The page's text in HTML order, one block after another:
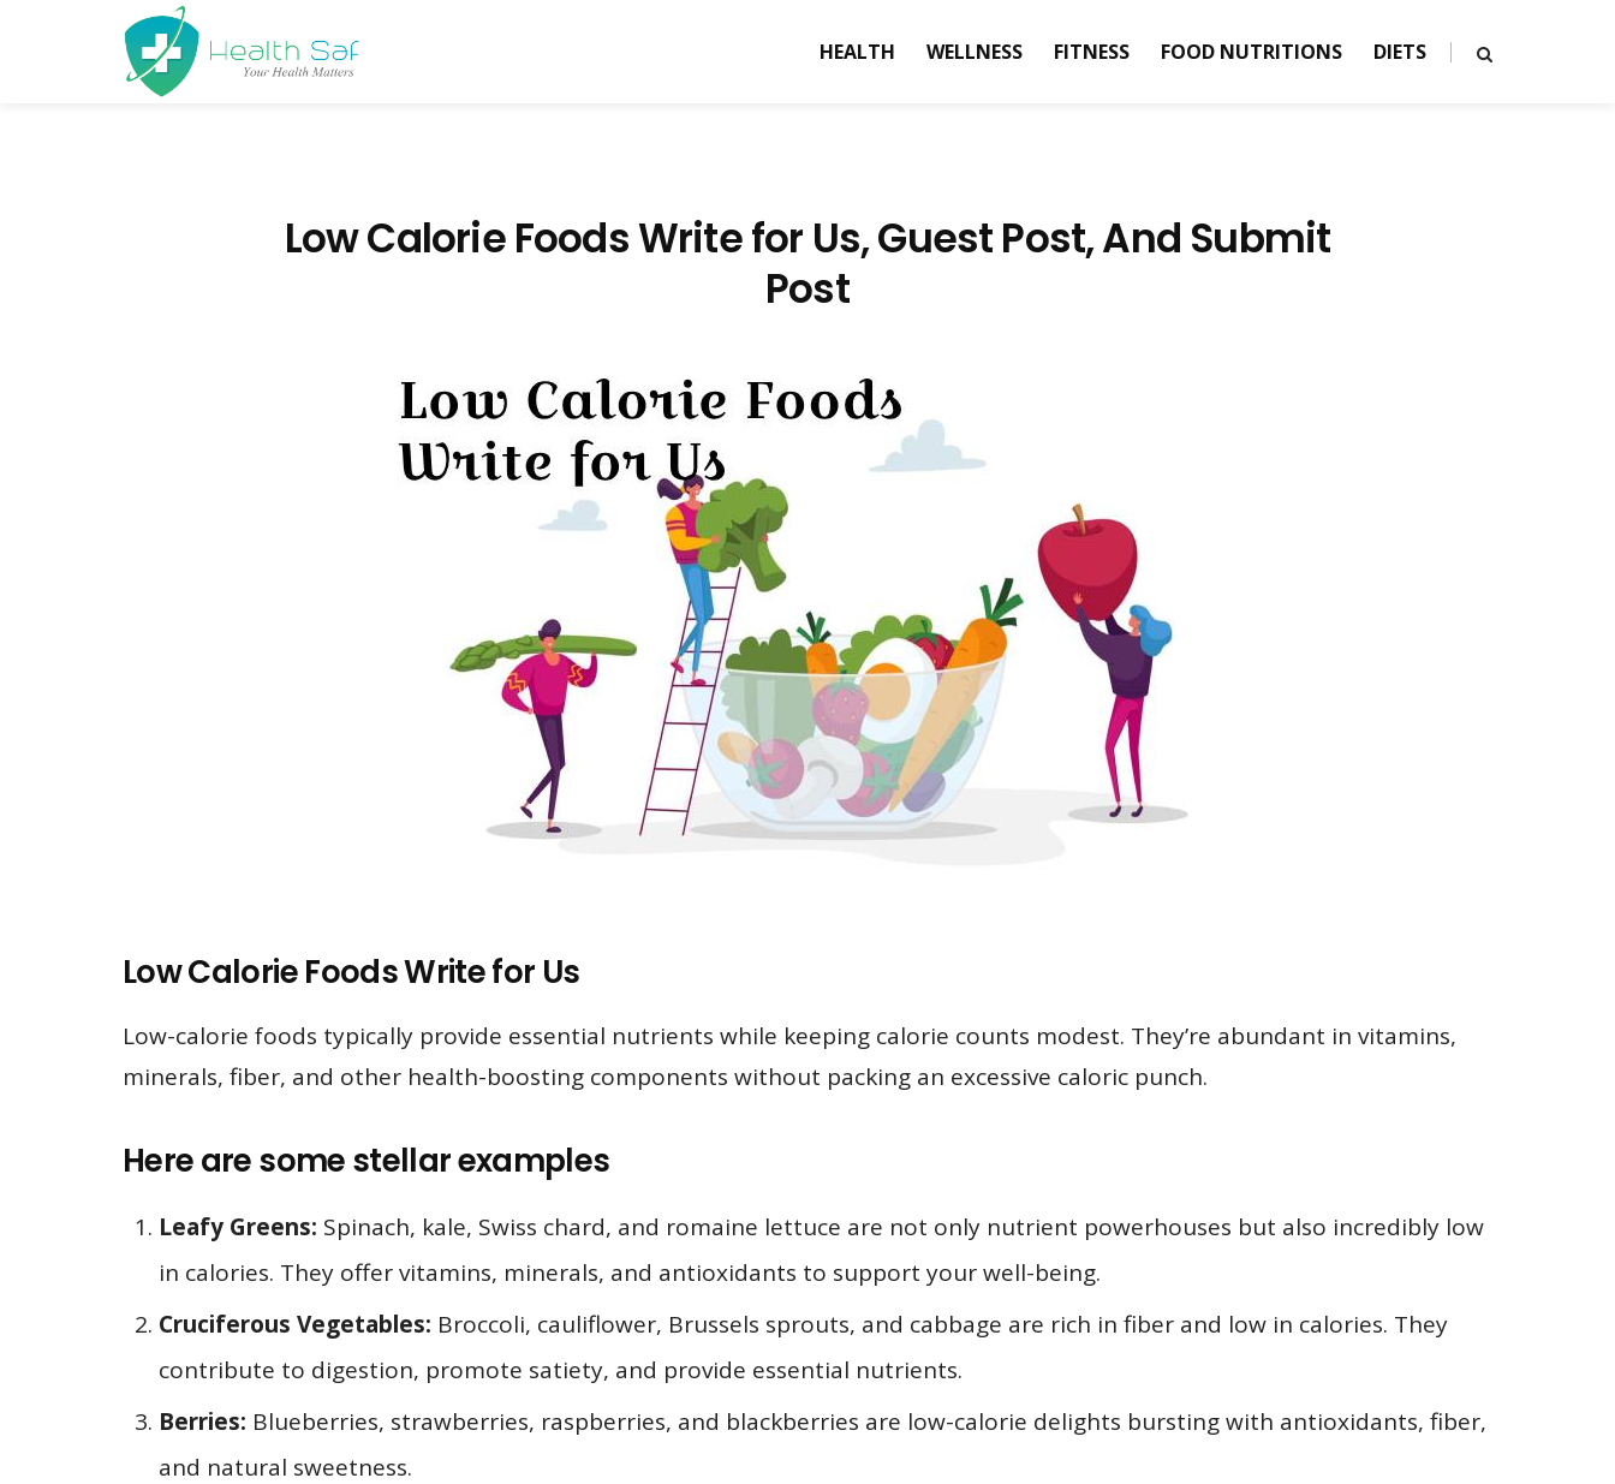
HEALTH WELLNESS FITNESS FOOD NUTRITIONS DIETS
Low Calorie Foods Write for Us, Guest Post, And Submit
Post
Low Calorie Foods Write for Us
Low-calorie foods typically provide essential nutrients while keeping calorie counts modest. They’re abundant in vitamins,
minerals, fiber, and other health-boosting components without packing an excessive caloric punch.
Here are some stellar examples
Leafy Greens: Spinach, kale, Swiss chard, and romaine lettuce are not only nutrient powerhouses but also incredibly low
in calories. They offer vitamins, minerals, and antioxidants to support your well-being.
Cruciferous Vegetables: Broccoli, cauliflower, Brussels sprouts, and cabbage are rich in fiber and low in calories. They
contribute to digestion, promote satiety, and provide essential nutrients.
Berries: Blueberries, strawberries, raspberries, and blackberries are low-calorie delights bursting with antioxidants, fiber,
and natural sweetness.